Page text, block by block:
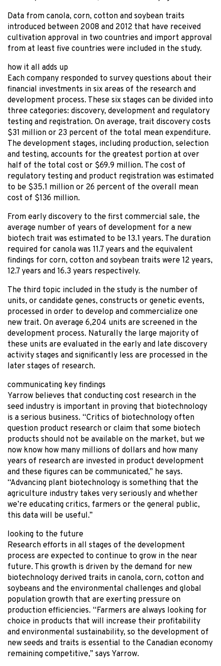
Data from canola, corn, cotton and soybean traits
introduced between 2008 and 2012 that have received
cultivation approval in two countries and import approval
from at least five countries were included in the study.
how it all adds up
Each company responded to survey questions about their
financial investments in six areas of the research and
development process. These six stages can be divided into
three categories: discovery, development and regulatory
testing and registration. On average, trait discovery costs
$31 million or 23 percent of the total mean expenditure.
The development stages, including production, selection
and testing, accounts for the greatest portion at over
half of the total cost or $69.9 million. The cost of
regulatory testing and product registration was estimated
to be $35.1 million or 26 percent of the overall mean
cost of $136 million.
From early discovery to the first commercial sale, the
average number of years of development for a new
biotech trait was estimated to be 13.1 years. The duration
required for canola was 11.7 years and the equivalent
findings for corn, cotton and soybean traits were 12 years,
12.7 years and 16.3 years respectively.
The third topic included in the study is the number of
units, or candidate genes, constructs or genetic events,
processed in order to develop and commercialize one
new trait. On average 6,204 units are screened in the
development process. Naturally the large majority of
these units are evaluated in the early and late discovery
activity stages and significantly less are processed in the
later stages of research.
communicating key findings
Yarrow believes that conducting cost research in the
seed industry is important in proving that biotechnology
is a serious business. “Critics of biotechnology often
question product research or claim that some biotech
products should not be available on the market, but we
now know how many millions of dollars and how many
years of research are invested in product development
and these figures can be communicated,” he says.
“Advancing plant biotechnology is something that the
agriculture industry takes very seriously and whether
we’re educating critics, farmers or the general public,
this data will be useful.”
looking to the future
Research efforts in all stages of the development
process are expected to continue to grow in the near
future. This growth is driven by the demand for new
biotechnology derived traits in canola, corn, cotton and
soybeans and the environmental challenges and global
population growth that are exerting pressure on
production efficiencies. “Farmers are always looking for
choice in products that will increase their profitability
and environmental sustainability, so the development of
new seeds and traits is essential to the Canadian economy
remaining competitive,” says Yarrow.